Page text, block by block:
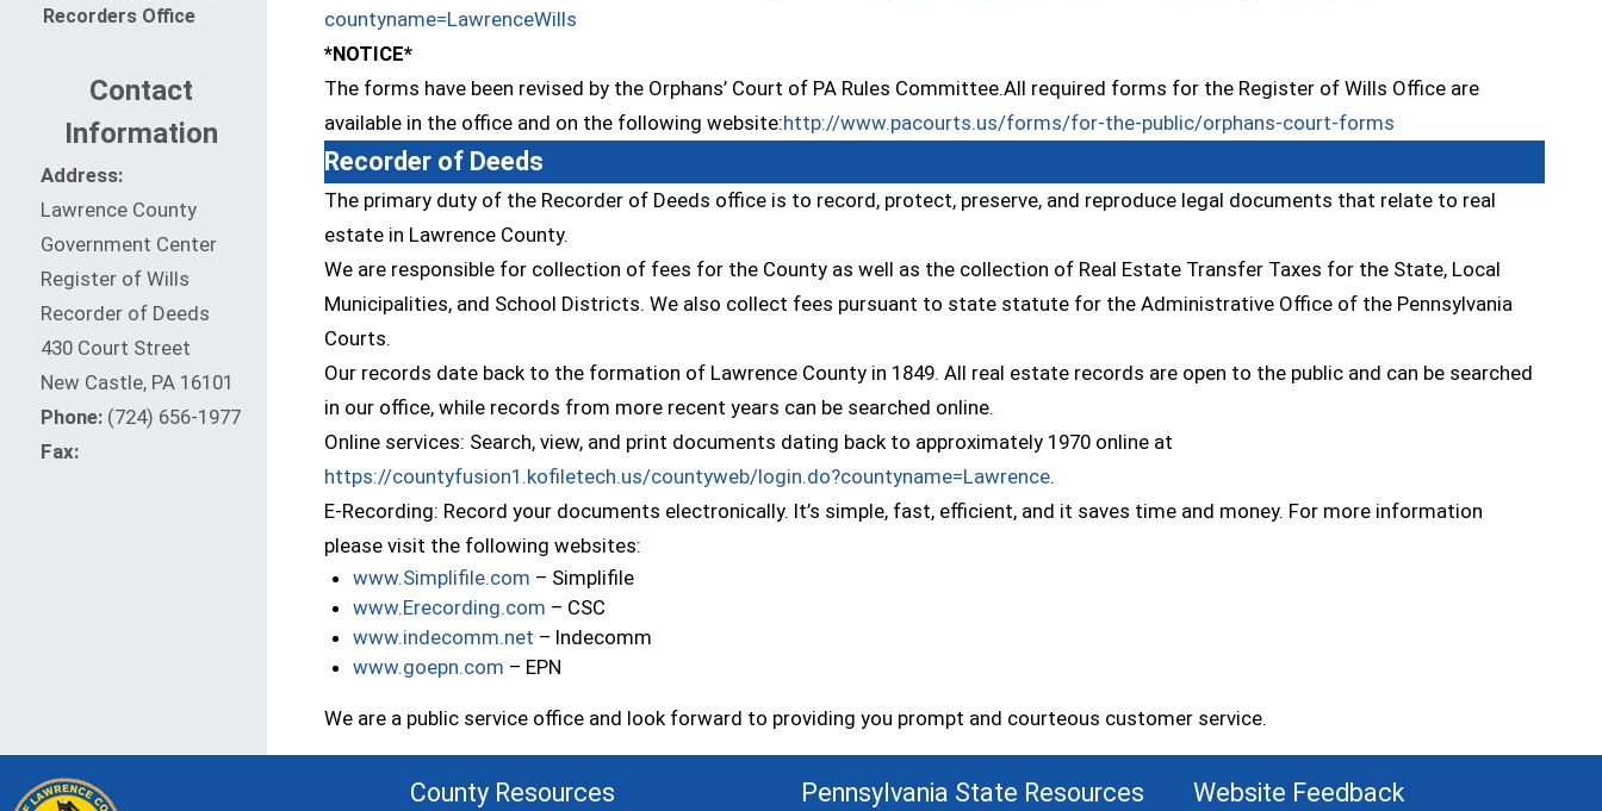
Recorders Office
Contact
Information
Address:
Lawrence County
Government Center
Register of Wills
Recorder of Deeds
430 Court Street
New Castle, PA 16101
Phone: (724) 656-1977
Fax:
countyname=LawrenceWills
*NOTICE*
The forms have been revised by the Orphans’ Court of PA Rules Committee.All required forms for the Register of Wills Office are
available in the office and on the following website:http://www.pacourts.us/forms/for-the-public/orphans-court-forms
Recorder of Deeds
The primary duty of the Recorder of Deeds office is to record, protect, preserve, and reproduce legal documents that relate to real
estate in Lawrence County.
We are responsible for collection of fees for the County as well as the collection of Real Estate Transfer Taxes for the State, Local
Municipalities, and School Districts. We also collect fees pursuant to state statute for the Administrative Office of the Pennsylvania
Courts.
Our records date back to the formation of Lawrence County in 1849. All real estate records are open to the public and can be searched
in our office, while records from more recent years can be searched online.
Online services: Search, view, and print documents dating back to approximately 1970 online at
https://countyfusion1.kofiletech.us/countyweb/login.do?countyname=Lawrence(opens in a new window)
.
E-Recording: Record your documents electronically. It’s simple, fast, efficient, and it saves time and money. For more information
please visit the following websites:
www.Simplifile.com (opens in a new window)
– Simplifile
www.Erecording.com (opens in a new window)
– CSC
www.indecomm.net (opens in a new window)
– Indecomm
www.goepn.com (opens in a new window)
– EPN
We are a public service office and look forward to providing you prompt and courteous customer service.
County Resources Pennsylvania State Resources Website Feedback